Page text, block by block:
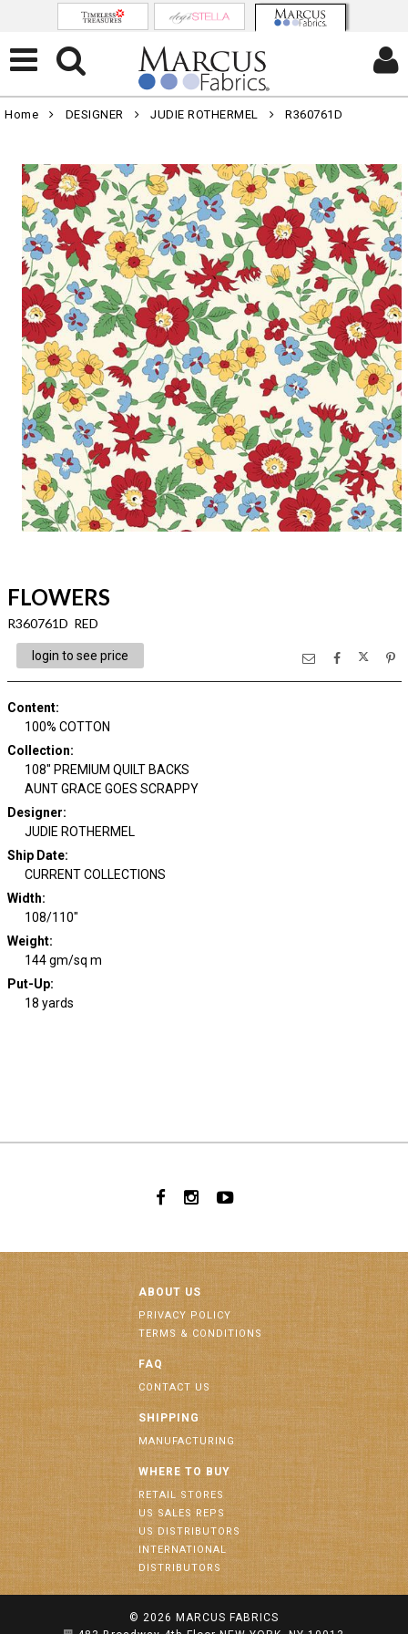
Home DESIGNER JUDIE ROTHERMEL R360761D
FLOWERS
R360761D RED
login to see price
Content:
100% COTTON
Collection:
108" PREMIUM QUILT BACKS
AUNT GRACE GOES SCRAPPY
Designer:
JUDIE ROTHERMEL
Ship Date:
CURRENT COLLECTIONS
Width:
108/110"
Weight:
144 gm/sq m
Put-Up:
18 yards
ABOUT US
PRIVACY POLICY
TERMS & CONDITIONS
FAQ
CONTACT US
SHIPPING
MANUFACTURING
WHERE TO BUY
RETAIL STORES
US SALES REPS
US DISTRIBUTORS
INTERNATIONAL
DISTRIBUTORS
© 2026 MARCUS FABRICS